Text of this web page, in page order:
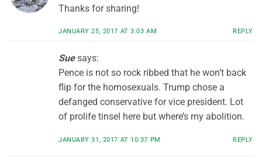
Thanks for sharing!
JANUARY 25, 2017 AT 3:03 AM REPLY
Sue says:
Pence is not so rock ribbed that he won’t back
flip for the homosexuals. Trump chose a
defanged conservative for vice president. Lot
of prolife tinsel here but where’s my abolition.
JANUARY 31, 2017 AT 10:37 PM REPLY